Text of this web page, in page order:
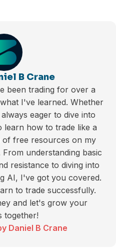
B Crane
been trading for over a
I've learned. Whether
eager to dive into
learn how to trade like a
free resources on my
understanding basic
resistance to diving into
AI, I've got you covered.
to trade successfully.
and let's grow your
together!
Daniel B Crane